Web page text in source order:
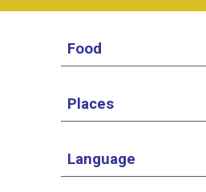
Food
Places
Language